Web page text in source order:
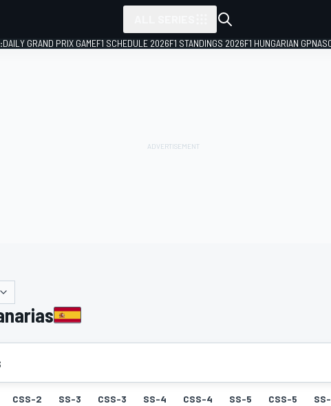
DAILY GRAND PRIX GAMEF1 SCHEDULE 2026F1 STANDINGS 2026F1 HUNGARIAN GP
CSS-2 SS-3 CSS-3 SS-4 CSS-4 SS-5 CSS-5